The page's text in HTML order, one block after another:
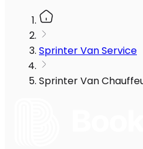
Sprinter Van Service
Sprinter Van